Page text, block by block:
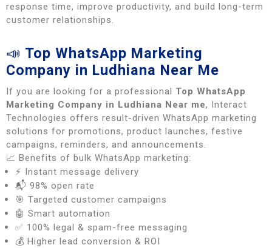
response time, improve productivity, and build long-term
customer relationships.
📣 Top WhatsApp Marketing
Company in Ludhiana Near Me
If you are looking for a professional Top WhatsApp
Marketing Company in Ludhiana Near me, Interact
Technologies offers result-driven WhatsApp marketing
solutions for promotions, product launches, festive
campaigns, reminders, and announcements.
📈 Benefits of bulk WhatsApp marketing:
⚡ Instant message delivery
📬 98% open rate
🎯 Targeted customer campaigns
🤖 Smart automation
✅ 100% legal & spam-free messaging
💰 Higher lead conversion & ROI